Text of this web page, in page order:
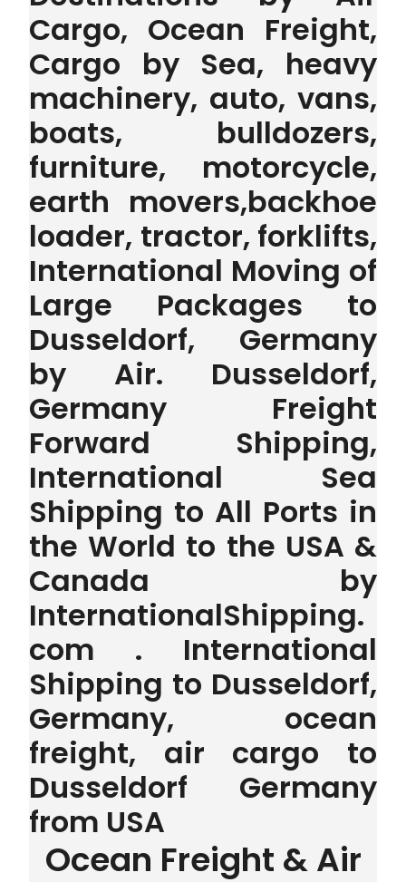
Cargo, Ocean Freight,
Cargo by Sea, heavy
machinery, auto, vans,
boats, bulldozers,
furniture, motorcycle,
earth movers,backhoe
loader, tractor, forklifts,
International Moving of
Large Packages to
Dusseldorf, Germany
by Air. Dusseldorf,
Germany Freight
Forward Shipping,
International Sea
Shipping to All Ports in
the World to the USA &
Canada by
InternationalShipping.
com . International
Shipping to Dusseldorf,
Germany, ocean
freight, air cargo to
Dusseldorf Germany
from USA
Ocean Freight & Air